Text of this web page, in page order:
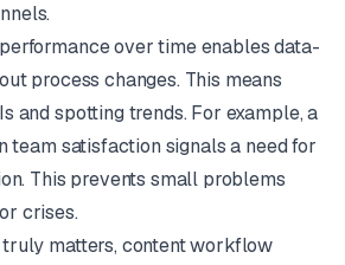
over time enables data-
process changes. This means
and spotting trends. For example, a
team satisfaction signals a need for
This prevents small problems
crises.
matters, content workflow